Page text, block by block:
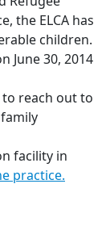
the ELCA has
children.
June 30, 2014
to reach out to
facility in
practice.